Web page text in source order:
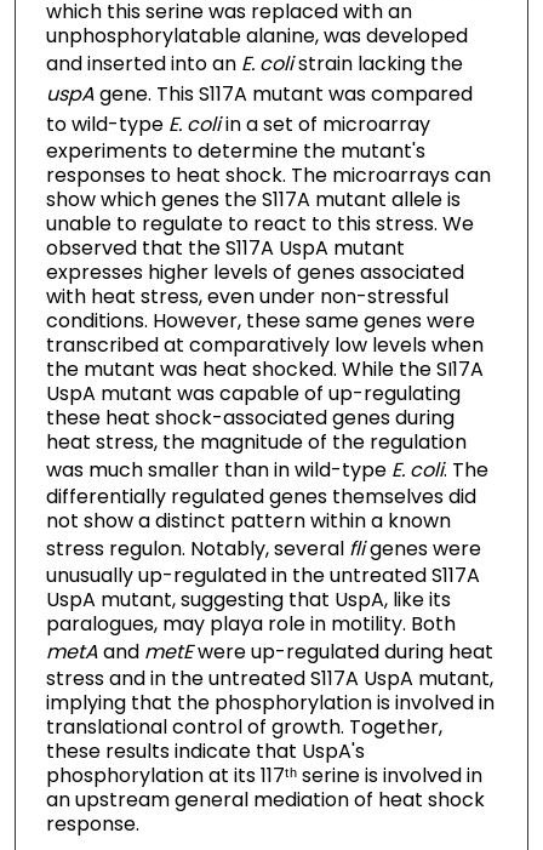
which this serine was replaced with an
unphosphorylatable alanine, was developed
and inserted into an E. colistrain lacking the
uspAgene. This S117A mutant was compared
to wild-type E. coliin a set of microarray
experiments to determine the mutant's
responses to heat shock. The microarrays can
show which genes the S117A mutant allele is
unable to regulate to react to this stress. We
observed that the S117A UspA mutant
expresses higher levels of genes associated
with heat stress, even under non-stressful
conditions. However, these same genes were
transcribed at comparatively low levels when
the mutant was heat shocked. While the SI17A
UspA mutant was capable of up-regulating
these heat shock-associated genes during
heat stress, the magnitude of the regulation
was much smaller than in wild-type E. coli. The
differentially regulated genes themselves did
not show a distinct pattern within a known
stress regulon. Notably, several fligenes were
unusually up-regulated in the untreated S117A
UspA mutant, suggesting that UspA, like its
paralogues, may playa role in motility. Both
metAand metEwere up-regulated during heat
stress and in the untreated S117A UspA mutant,
implying that the phosphorylation is involved in
translational control of growth. Together,
these results indicate that UspA's
phosphorylation at its 117ᵗʰ serine is involved in
an upstream general mediation of heat shock
response.